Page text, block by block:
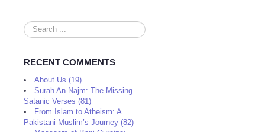
Search
...
RECENT COMMENTS
About Us (19)
Surah An-Najm: The Missing
Satanic Verses (81)
From Islam to Atheism: A
Pakistani Muslim’s Journey (82)